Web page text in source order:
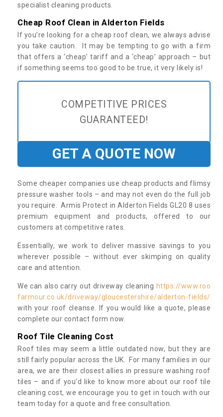
specialist cleaning products.
Cheap Roof Clean in Alderton Fields
If you’re looking for a cheap roof clean, we always advise
you take caution. It may be tempting to go with a firm
that offers a ‘cheap’ tariff and a ‘cheap’ approach – but
if something seems too good to be true, it very likely is!
COMPETITIVE PRICES
GUARANTEED!
GET A QUOTE NOW
Some cheaper companies use cheap products and flimsy
pressure washer tools – and may not even do the full job
you require. Armis Protect in Alderton Fields GL20 8 uses
premium equipment and products, offered to our
customers at competitive rates.
Essentially, we work to deliver massive savings to you
wherever possible – without ever skimping on quality
care and attention.
We can also carry out driveway cleaning https://www.roo
farmour.co.uk/driveway/gloucestershire/alderton-fields/
with your roof cleanse. If you would like a quote, please
complete our contact form now.
Roof Tile Cleaning Cost
Roof tiles may seem a little outdated now, but they are
still fairly popular across the UK. For many families in our
area, we are their closest allies in pressure washing roof
tiles – and if you’d like to know more about our roof tile
cleaning cost, we encourage you to get in touch with our
team today for a quote and free consultation.